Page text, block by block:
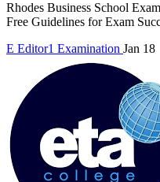
Rhodes Business School
Free Guidelines for Exam
E Editor1 Examination Jan 18